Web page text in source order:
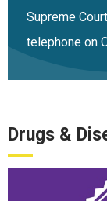
Supreme
telephone on
Drugs &